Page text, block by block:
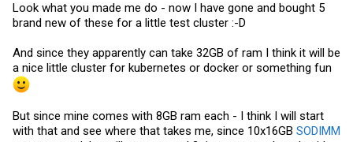
Look what you made me do - now I have gone and bought 5
brand new of these for a little test cluster :-D
And since they apparently can take 32GB of ram I think it will be
a nice little cluster for kubernetes or docker or something fun
But since mine comes with 8GB ram each - I think I will start
with that and see where that takes me, since 10x16GB SODIMM